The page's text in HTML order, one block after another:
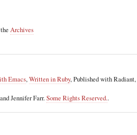
Archives
Emacs,Written in Ruby, Published with Radiant,
Jennifer Farr.Some Rights Reserved..